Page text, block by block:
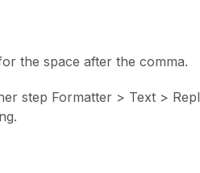
the space after the comma.
step Formatter > Text >